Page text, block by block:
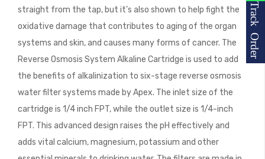
Track Order
straight from the tap, but it’s also shown to help fight the
oxidative damage that contributes to aging of the organ
systems and skin, and causes many forms of cancer. The
Reverse Osmosis System Alkaline Cartridge is used to add
the benefits of alkalinization to six-stage reverse osmosis
water filter systems made by Apex. The inlet size of the
cartridge is 1/4 inch FPT, while the outlet size is 1/4-inch
FPT. This advanced design raises the pH effectively and
adds vital calcium, magnesium, potassium and other